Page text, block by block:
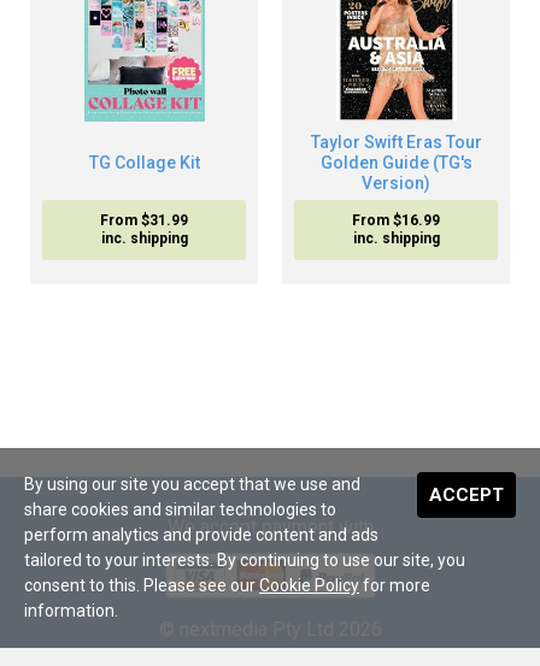
TG Collage Kit
From $31.99
inc. shipping
Taylor Swift Eras Tour
Golden Guide (TG's
Version)
From $16.99
inc. shipping
We accept payment with
ACCEPT
By using our site you accept that we use and
share cookies and similar technologies to
perform analytics and provide content and ads
tailored to your interests. By continuing to use our site, you
consent to this. Please see ourCookie Policyfor more
information.